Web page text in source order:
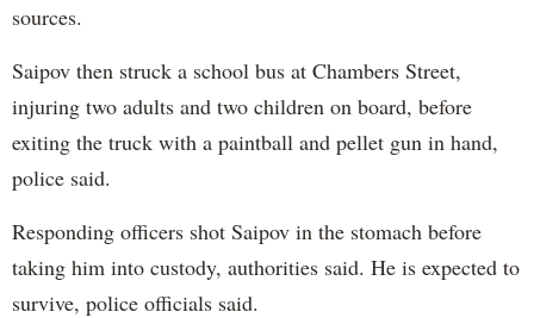
sources.
Saipov then struck a school bus at Chambers Street,
injuring two adults and two children on board, before
exiting the truck with a paintball and pellet gun in hand,
police said.
Responding officers shot Saipov in the stomach before
taking him into custody, authorities said. He is expected to
survive, police officials said.